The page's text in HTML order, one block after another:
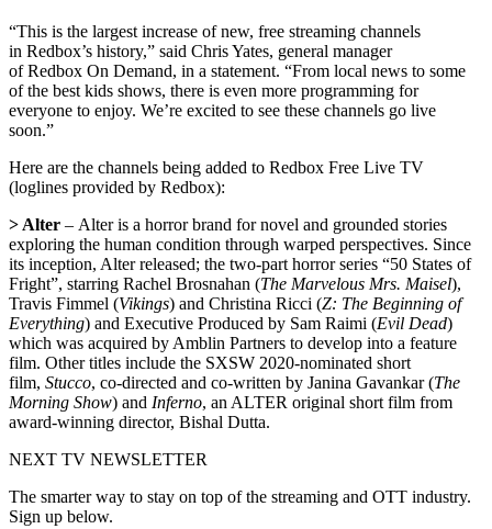
“This is the largest increase of new, free streaming channels
in Redbox’s history,” said Chris Yates, general manager
of Redbox On Demand, in a statement. “From local news to some
of the best kids shows, there is even more programming for
everyone to enjoy. We’re excited to see these channels go live
soon.”
Here are the channels being added to Redbox Free Live TV
(loglines provided by Redbox):
> Alter – Alter is a horror brand for novel and grounded stories
exploring the human condition through warped perspectives. Since
its inception, Alter released; the two-part horror series “50 States of
Fright”, starring Rachel Brosnahan (The Marvelous Mrs. Maisel),
Travis Fimmel (Vikings) and Christina Ricci (Z: The Beginning of
Everything) and Executive Produced by Sam Raimi (Evil Dead)
which was acquired by Amblin Partners to develop into a feature
film. Other titles include the SXSW 2020-nominated short
film, Stucco, co-directed and co-written by Janina Gavankar (The
Morning Show) and Inferno, an ALTER original short film from
award-winning director, Bishal Dutta.
NEXT TV NEWSLETTER
The smarter way to stay on top of the streaming and OTT industry.
Sign up below.